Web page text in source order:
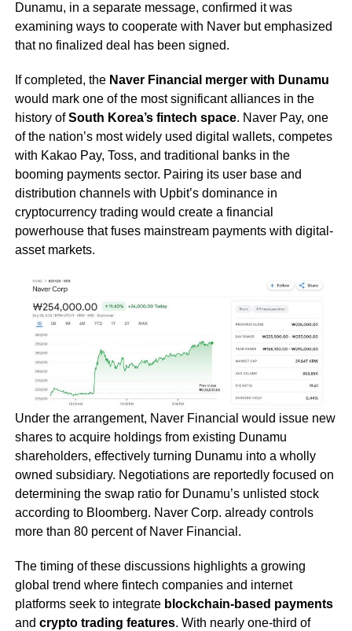
Dunamu, in a separate message, confirmed it was
examining ways to cooperate with Naver but emphasized
that no finalized deal has been signed.
If completed, the Naver Financial merger with Dunamu
would mark one of the most significant alliances in the
history ofSouth Korea’s fintech space. Naver Pay, one
of the nation’s most widely used digital wallets, competes
with Kakao Pay, Toss, and traditional banks in the
booming payments sector. Pairing its user base and
distribution channels with Upbit’s dominance in
cryptocurrency trading would create a financial
powerhouse that fuses mainstream payments with digital-
asset markets.
Under the arrangement, Naver Financial would issue new
shares to acquire holdings from existing Dunamu
shareholders, effectively turning Dunamu into a wholly
owned subsidiary. Negotiations are reportedly focused on
determining the swap ratio for Dunamu’s unlisted stock
according to Bloomberg. Naver Corp. already controls
more than 80 percent of Naver Financial.
The timing of these discussions highlights a growing
global trend where fintech companies and internet
platforms seek to integrate blockchain-based payments
and crypto trading features. With nearly one-third of